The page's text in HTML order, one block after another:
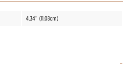
4.34” (11.03cm)